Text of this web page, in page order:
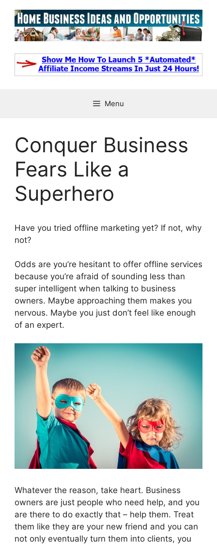
content
Menu
Conquer Business
Fears Like a
Superhero
Have you tried offline marketing yet? If not, why
not?
Odds are you’re hesitant to offer offline services
because you’re afraid of sounding less than
super intelligent when talking to business
owners. Maybe approaching them makes you
nervous. Maybe you just don’t feel like enough
of an expert.
Whatever the reason, take heart. Business
owners are just people who need help, and you
are there to do exactly that – help them. Treat
them like they are your new friend and you can
not only eventually turn them into clients, you